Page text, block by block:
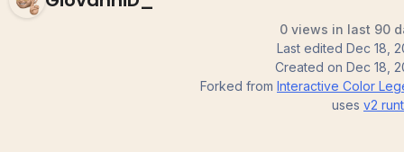
0 views in last 90
Last edited Dec 18,
Created on Dec 18,
Forked from Interactive Color
uses v2